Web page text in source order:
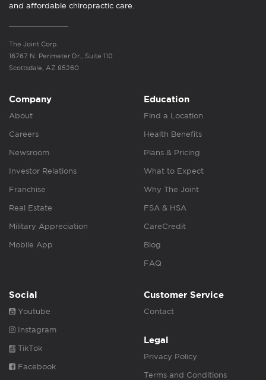
and affordable chiropractic care.
The Joint Corp.
16767 N. Perimeter Dr., Suite 110
Scottsdale, AZ 85260
Company
About
Careers
Newsroom
Investor Relations
Franchise
Real Estate
Military Appreciation
Mobile App
Education
Find a Location
Health Benefits
Plans & Pricing
What to Expect
Why The Joint
FSA & HSA
CareCredit
Blog
FAQ
Social
Youtube
Instagram
TikTok
Facebook
Customer Service
Contact
Legal
Privacy Policy
Terms and Conditions